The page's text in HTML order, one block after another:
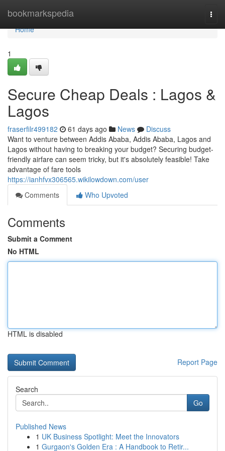
bookmarkspedia
Home
Home
1
Secure Cheap Deals : Lagos &
Lagos
fraserfilr499182 61 days ago News
Discuss
Want to venture between Addis Ababa, Addis Ababa, Lagos and
Lagos without having to breaking your budget? Securing budget-
friendly airfare can seem tricky, but it's absolutely feasible! Take
advantage of fare tools
https://ianhfvx306565.wikilowdown.com/user
Comments
Who Upvoted
Comments
Submit a Comment
No HTML
HTML is disabled
Report Page
Search
Go
Published News
1 UK Business Spotlight: Meet the Innovators
1 Gurgaon's Golden Era : A Handbook to Retir...